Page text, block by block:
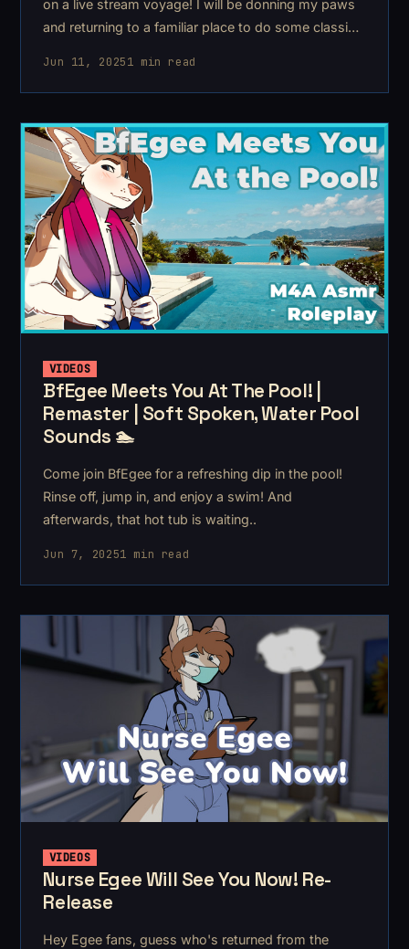
on a live stream voyage! I will be donning my paws
and returning to a familiar place to do some classic
Jun 11, 20251 min read
VIDEOS
BfEgee Meets You At The Pool! |
Remaster | Soft Spoken, Water Pool
Sounds 🏊
Come join BfEgee for a refreshing dip in the pool!
Rinse off, jump in, and enjoy a swim! And
afterwards, that hot tub is waiting..
Jun 7, 20251 min read
VIDEOS
Nurse Egee Will See You Now! Re-
Release
Hey Egee fans, guess who's returned from the